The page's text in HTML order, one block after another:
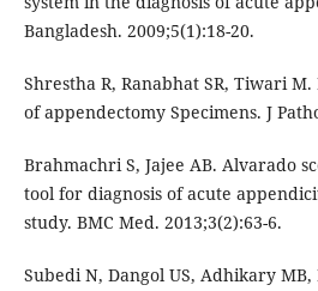
Bangladesh. 2009;5(1):18-20.
Shrestha R, Ranabhat SR, Tiwari
of appendectomy Specimens. J
Brahmachri S, Jajee AB. Alvarado
tool for diagnosis of acute
study. BMC Med. 2013;3(2):63-6.
Subedi N, Dangol US, Adhikary MB,